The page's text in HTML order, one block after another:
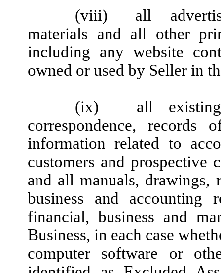
(viii)
all
materials and all other
including any website
owned or used by Seller in
(ix)
all
correspondence, records
information related to
customers and prospective
and all manuals, drawings,
business and
financial, business and
Business, in each case
computer software or